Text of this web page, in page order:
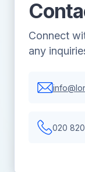
Connect
any
020